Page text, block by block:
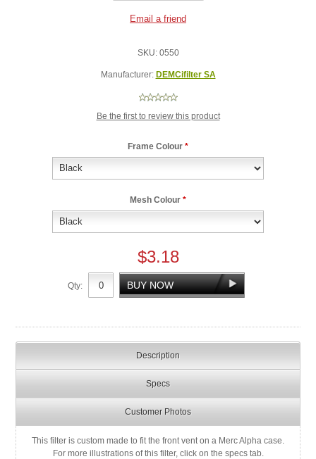
SKU: 0550
Manufacturer: DEMCifilter SA
Be the first to review this product
Frame Colour *
Mesh Colour *
$3.18
Qty:
Description
Specs
Customer Photos
This filter is custom made to fit the front vent on a Merc Alpha case.
For more illustrations of this filter, click on the specs tab.